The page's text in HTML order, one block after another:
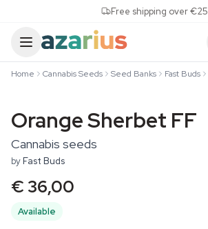
Free shipping over €25
Home Cannabis Seeds Seed Banks Fast Buds
Orange Sherbet FF
Cannabis seeds
byFast Buds
€ 36,00
Available